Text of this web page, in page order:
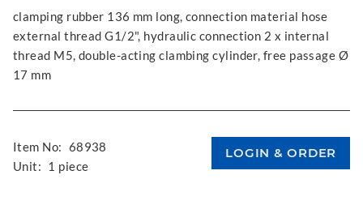
clamping rubber 136 mm long, connection material hose
external thread G1/2", hydraulic connection 2 x internal
thread M5, double-acting clambing cylinder, free passage Ø
17 mm
Item No: 68938
Unit: 1 piece